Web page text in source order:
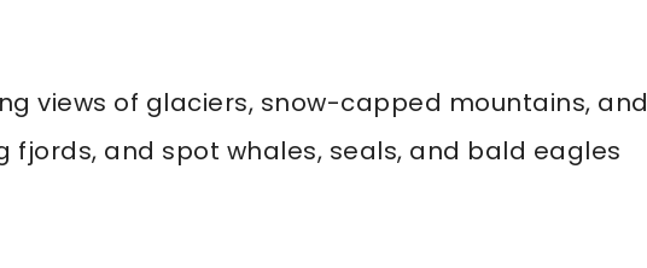
views of glaciers, snow-capped mountains, and
fjords, and spot whales, seals, and bald eagles